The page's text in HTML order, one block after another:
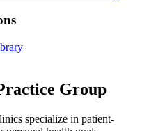
Group
specialize in patient-